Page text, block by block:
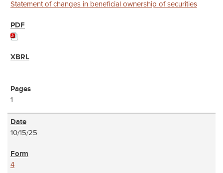
Statement of changes in beneficial ownership of securities
1
10/15/25
4